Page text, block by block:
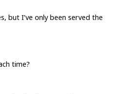
but I’ve only been served the
time?